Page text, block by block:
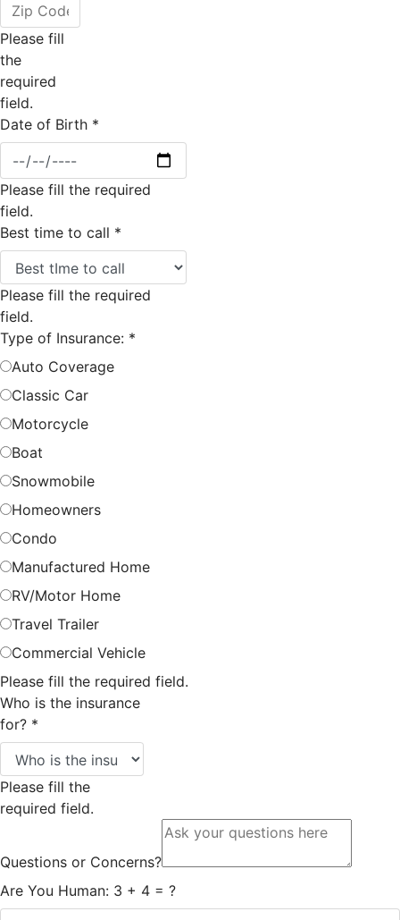
Please fill
the
required
field.
Date of Birth *
Please fill the required
field.
Best time to call *
Please fill the required
field.
Type of Insurance: *
Auto Coverage
Classic Car
Motorcycle
Boat
Snowmobile
Homeowners
Condo
Manufactured Home
RV/Motor Home
Travel Trailer
Commercial Vehicle
Please fill the required field.
Who is the insurance
for? *
Please fill the
required field.
Questions or Concerns?
Are You Human: 3 + 4 = ?